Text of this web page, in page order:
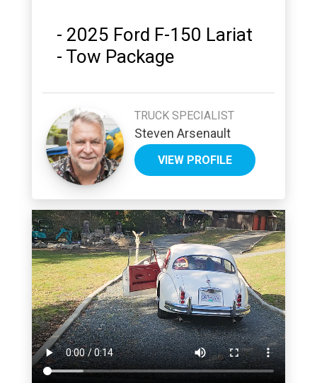
- 2025 Ford F-150 Lariat
- Tow Package
TRUCK SPECIALIST
Steven Arsenault
VIEW PROFILE